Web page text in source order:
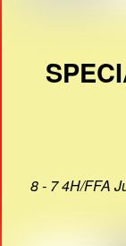
8 - 7 4H/FFA